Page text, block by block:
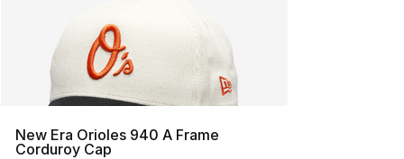
New Era Orioles 940 A Frame
Corduroy Cap